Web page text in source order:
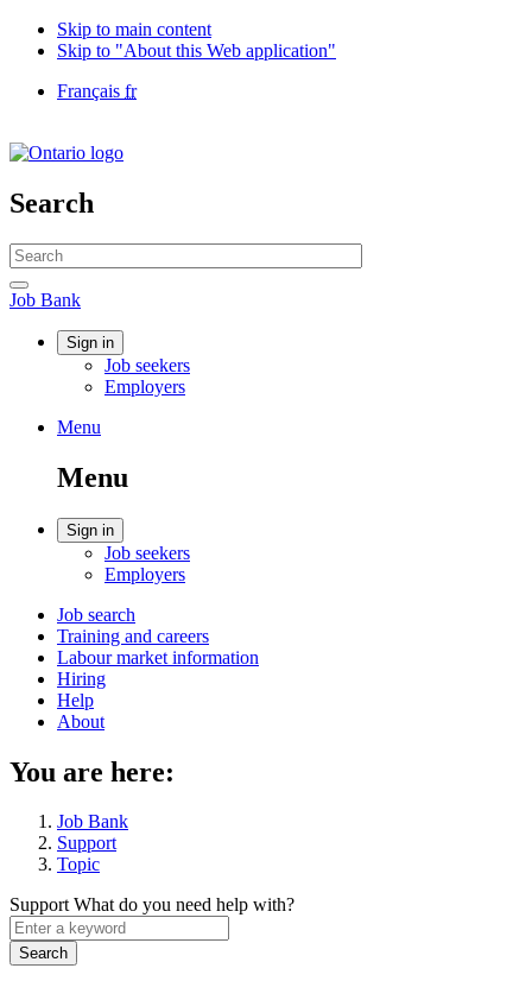
Skip to main content
Skip to "About this Web application"
Language
Français fr
of
/
Gouvernement
Canada
Search
Search
website
Search
Job
Bank
Job Bank
Account
Sign in
Job seekers
Employers
Menu
search
Menu
Menu
Account
Sign in
Job seekers
Employers
Main
navigation
menu
Job search
Training and careers
Labour market information
Hiring
Help
About
You are here:
Job Bank
Support
Topic
SupportWhat do you need help with?
Enter
a
keyword